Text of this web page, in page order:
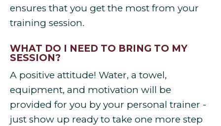
ensures that you get the most from your
training session.
WHAT DO I NEED TO BRING TO MY
SESSION?
A positive attitude! Water, a towel,
equipment, and motivation will be
provided for you by your personal trainer -
just show up ready to take one more step